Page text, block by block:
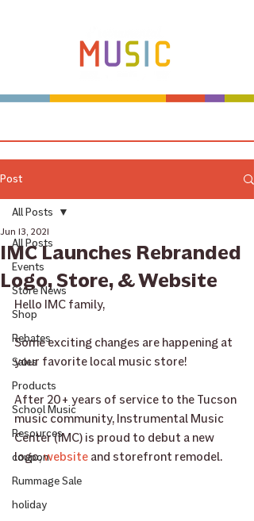
Post
All Posts
Events
Store News
Shop
Rebates
Sales
Products
School Music
Resources
coupon
Rummage Sale
holiday
All Posts
IMC Launches Rebranded
Logo, Store, & Website
Jun 13, 2021
Hello IMC family,
Some exciting changes are happening at
your favorite local music store!
﻿After 20+ years of service to the Tucson
music community, Instrumental Music
Center (IMC) is proud to debut a new
logo, website and storefront remodel.